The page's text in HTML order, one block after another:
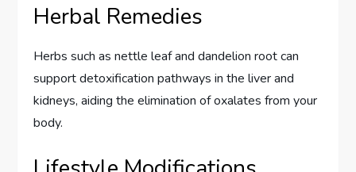
Herbal Remedies
Herbs such as nettle leaf and dandelion root can
support detoxification pathways in the liver and
kidneys, aiding the elimination of oxalates from your
body.